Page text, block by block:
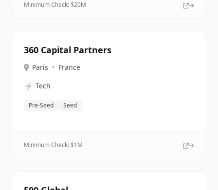
Minimum Check: $20M
360 Capital Partners
Paris • France
⚡ Tech
Pre-Seed Seed
Minimum Check: $1M